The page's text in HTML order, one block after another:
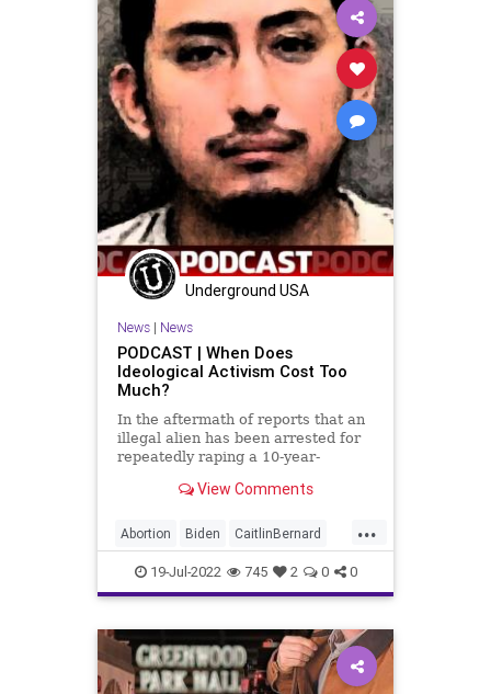
Underground USA
News| News
PODCAST | When Does
Ideological Activism Cost Too
Much?
In the aftermath of reports that an
illegal alien has been arrested for
repeatedly raping a 10-year-
View Comments
...
Abortion Biden CaitlinBernard
ChildRape Columbus CoS
Crypto Democrats Economy
ESG GasPrices
GersonFuentes Globalism
19-Jul-2022 745 2 0 0